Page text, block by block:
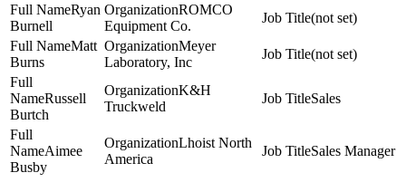
Ryan
Burnell
ROMCO
Equipment Co.
(not set)
Matt
Burns
Meyer
Laboratory, Inc
(not set)
Russell
Burtch
K&H
Truckweld
Sales
Aimee
Busby
Lhoist North
America
Sales Manager